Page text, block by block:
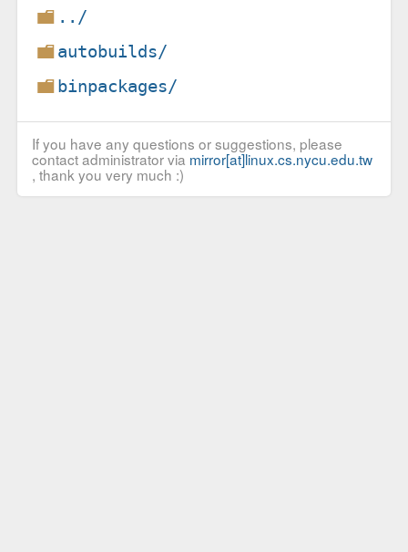
../
autobuilds/
binpackages/
If you have any questions or suggestions, please
contact administrator via mirror[at]linux.cs.nycu.edu.tw
, thank you very much :)